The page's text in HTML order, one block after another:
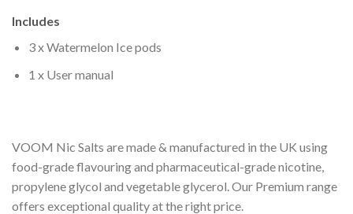
Includes
3 x Watermelon Ice pods
1 x User manual
VOOM Nic Salts are made & manufactured in the UK using
food-grade flavouring and pharmaceutical-grade nicotine,
propylene glycol and vegetable glycerol. Our Premium range
offers exceptional quality at the right price.